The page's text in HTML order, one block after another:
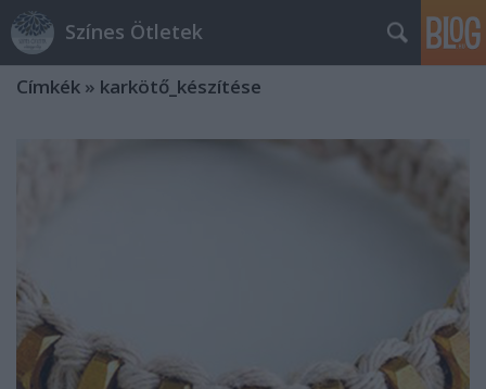
Színes Ötletek
Címkék » karkötő_készítése